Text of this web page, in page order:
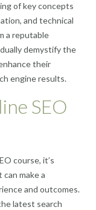
of key concepts
and technical
a reputable
demystify the
their
engine results.
SEO
course, it’s
make a
and outcomes.
latest search